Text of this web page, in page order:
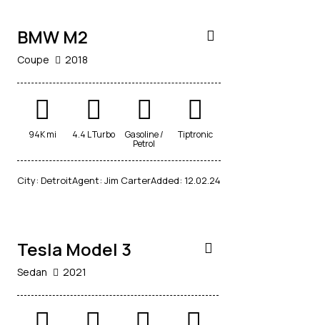
BMW M2
Coupe 2018
94K mi 4.4 L Turbo Gasoline /
Petrol
Tiptronic
City: DetroitAgent: Jim CarterAdded: 12.02.24
$
Tesla Model 3
Sedan 2021